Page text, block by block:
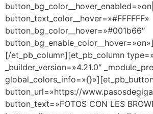
button_text_color__hover=»#FFFFFF»
button_bg_color__hover=»#001b66″
[/et_pb_column][et_pb_column
_builder_version=»4.21.0″
button_url=»https://
button_text=»FOTOS CON LES